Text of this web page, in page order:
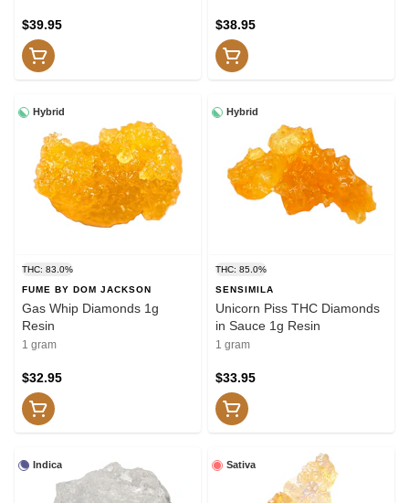
$39.95 $38.95
Hybrid
THC: 83.0%
FUME BY DOM JACKSON
Gas Whip Diamonds 1g
Resin
1 gram
$32.95
Hybrid
THC: 85.0%
SENSIMILA
Unicorn Piss THC Diamonds
in Sauce 1g Resin
1 gram
$33.95
Indica Sativa